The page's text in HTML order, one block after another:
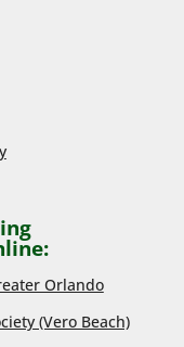
Orlando
(Vero Beach)